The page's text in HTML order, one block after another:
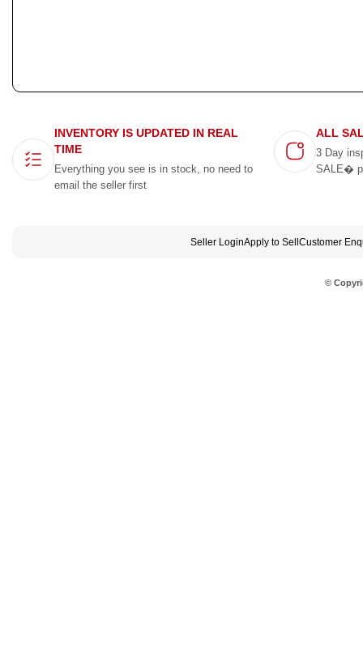
INVENTORY IS UPDATED IN REAL
TIME
Everything you see is in stock, no need to
email the seller first
ALL
3 Day
SALE�
Seller LoginApply to Sell Customer
©